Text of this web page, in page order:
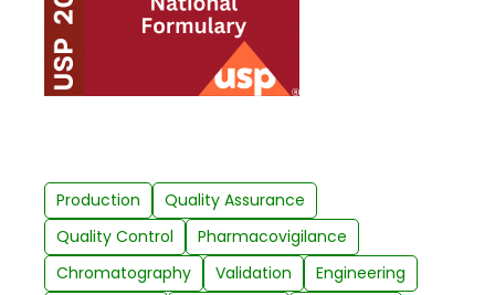
Production
Quality Assurance
Quality Control
Pharmacovigilance
Chromatography
Validation
Engineering